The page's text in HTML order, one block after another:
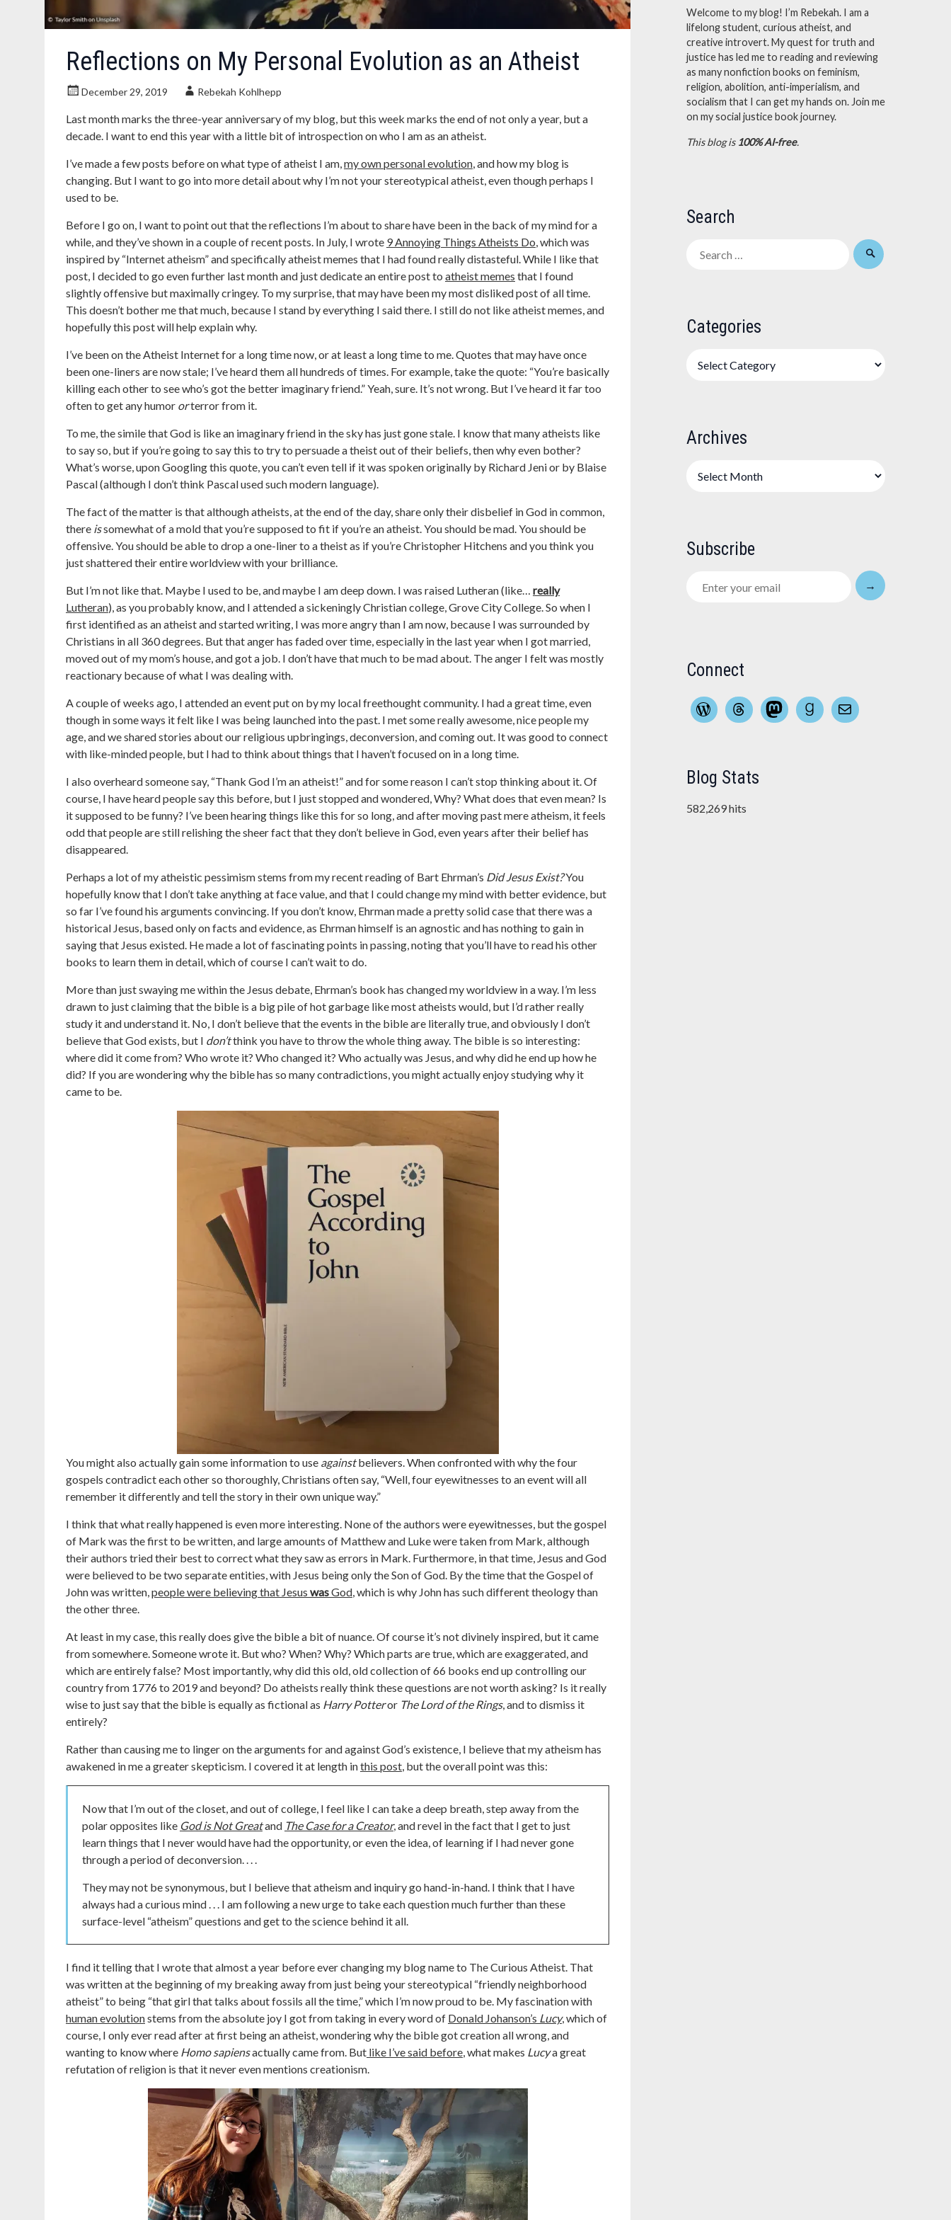
Reflections on My Personal Evolution as an Atheist
December 29, 2019 Rebekah Kohlhepp
Last month marks the three-year anniversary of my blog, but this week marks the end of not only a year, but a
decade. I want to end this year with a little bit of introspection on who I am as an atheist.
I’ve made a few posts before on what type of atheist I am,my own personal evolution, and how my blog is
changing. But I want to go into more detail about why I’m not your stereotypical atheist, even though perhaps I
used to be.
Before I go on, I want to point out that the reflections I’m about to share have been in the back of my mind for a
while, and they’ve shown in a couple of recent posts. In July, I wrote 9 Annoying Things Atheists Do, which was
inspired by “Internet atheism” and specifically atheist memes that I had found really distasteful. While I like that
post, I decided to go even further last month and just dedicate an entire post to atheist memes that I found
slightly offensive but maximally cringey. To my surprise, that may have been my most disliked post of all time.
This doesn’t bother me that much, because I stand by everything I said there. I still do not like atheist memes, and
hopefully this post will help explain why.
I’ve been on the Atheist Internet for a long time now, or at least a long time to me. Quotes that may have once
been one-liners are now stale; I’ve heard them all hundreds of times. For example, take the quote: “You’re basically
killing each other to see who’s got the better imaginary friend.” Yeah, sure. It’s not wrong. But I’ve heard it far too
often to get any humor orterror from it.
To me, the simile that God is like an imaginary friend in the sky has just gone stale. I know that many atheists like
to say so, but if you’re going to say this to try to persuade a theist out of their beliefs, then why even bother?
What’s worse, upon Googling this quote, you can’t even tell if it was spoken originally by Richard Jeni or by Blaise
Pascal (although I don’t think Pascal used such modern language).
The fact of the matter is that although atheists, at the end of the day, share only their disbelief in God in common,
there issomewhat of a mold that you’re supposed to fit if you’re an atheist. You should be mad. You should be
offensive. You should be able to drop a one-liner to a theist as if you’re Christopher Hitchens and you think you
just shattered their entire worldview with your brilliance.
But I’m not like that. Maybe I used to be, and maybe I am deep down. I was raised Lutheran (like… really
Lutheran), as you probably know, and I attended a sickeningly Christian college, Grove City College. So when I
first identified as an atheist and started writing, I was more angry than I am now, because I was surrounded by
Christians in all 360 degrees. But that anger has faded over time, especially in the last year when I got married,
moved out of my mom’s house, and got a job. I don’t have that much to be mad about. The anger I felt was mostly
reactionary because of what I was dealing with.
A couple of weeks ago, I attended an event put on by my local freethought community. I had a great time, even
though in some ways it felt like I was being launched into the past. I met some really awesome, nice people my
age, and we shared stories about our religious upbringings, deconversion, and coming out. It was good to connect
with like-minded people, but I had to think about things that I haven’t focused on in a long time.
I also overheard someone say, “Thank God I’m an atheist!” and for some reason I can’t stop thinking about it. Of
course, I have heard people say this before, but I just stopped and wondered, Why? What does that even mean? Is
it supposed to be funny? I’ve been hearing things like this for so long, and after moving past mere atheism, it feels
odd that people are still relishing the sheer fact that they don’t believe in God, even years after their belief has
disappeared.
Perhaps a lot of my atheistic pessimism stems from my recent reading of Bart Ehrman’s Did Jesus Exist?You
hopefully know that I don’t take anything at face value, and that I could change my mind with better evidence, but
so far I’ve found his arguments convincing. If you don’t know, Ehrman made a pretty solid case that there was a
historical Jesus, based only on facts and evidence, as Ehrman himself is an agnostic and has nothing to gain in
saying that Jesus existed. He made a lot of fascinating points in passing, noting that you’ll have to read his other
books to learn them in detail, which of course I can’t wait to do.
More than just swaying me within the Jesus debate, Ehrman’s book has changed my worldview in a way. I’m less
drawn to just claiming that the bible is a big pile of hot garbage like most atheists would, but I’d rather really
study it and understand it. No, I don’t believe that the events in the bible are literally true, and obviously I don’t
believe that God exists, but I don’tthink you have to throw the whole thing away. The bible is so interesting:
where did it come from? Who wrote it? Who changed it? Who actually was Jesus, and why did he end up how he
did? If you are wondering why the bible has so many contradictions, you might actually enjoy studying why it
came to be.
You might also actually gain some information to use againstbelievers. When confronted with why the four
gospels contradict each other so thoroughly, Christians often say, “Well, four eyewitnesses to an event will all
remember it differently and tell the story in their own unique way.”
I think that what really happened is even more interesting. None of the authors were eyewitnesses, but the gospel
of Mark was the first to be written, and large amounts of Matthew and Luke were taken from Mark, although
their authors tried their best to correct what they saw as errors in Mark. Furthermore, in that time, Jesus and God
were believed to be two separate entities, with Jesus being only the Son of God. By the time that the Gospel of
John was written,people were believing that Jesus wasGod, which is why John has such different theology than
the other three.
At least in my case, this really does give the bible a bit of nuance. Of course it’s not divinely inspired, but it came
from somewhere. Someone wrote it. But who? When? Why? Which parts are true, which are exaggerated, and
which are entirely false? Most importantly, why did this old, old collection of 66 books end up controlling our
country from 1776 to 2019 and beyond? Do atheists really think these questions are not worth asking? Is it really
wise to just say that the bible is equally as fictional as Harry Potteror The Lord of the Rings, and to dismiss it
entirely?
Rather than causing me to linger on the arguments for and against God’s existence, I believe that my atheism has
awakened in me a greater skepticism. I covered it at length inthis post, but the overall point was this:
Now that I’m out of the closet, and out of college, I feel like I can take a deep breath, step away from the
polar opposites like God is Not Greatand The Case for a Creator, and revel in the fact that I get to just
learn things that I never would have had the opportunity, or even the idea, of learning if I had never gone
through a period of deconversion. . . .
They may not be synonymous, but I believe that atheism and inquiry go hand-in-hand. I think that I have
always had a curious mind . . . I am following a new urge to take each question much further than these
surface-level “atheism” questions and get to the science behind it all.
I find it telling that I wrote that almost a year before ever changing my blog name to The Curious Atheist. That
was written at the beginning of my breaking away from just being your stereotypical “friendly neighborhood
atheist” to being “that girl that talks about fossils all the time,” which I’m now proud to be. My fascination with
human evolutionstems from the absolute joy I got from taking in every word of Donald Johanson’s Lucy, which of
course, I only ever read after at first being an atheist, wondering why the bible got creation all wrong, and
wanting to know where Homo sapiensactually came from. But like I’ve said before, what makes Lucya great
refutation of religion is that it never even mentions creationism.
Welcome to my blog! I’m Rebekah. I am a
lifelong student, curious atheist, and
creative introvert. My quest for truth and
justice has led me to reading and reviewing
as many nonfiction books on feminism,
religion, abolition, anti-imperialism, and
socialism that I can get my hands on. Join me
on my social justice book journey.
This blog is 100% AI-free.
Search
for:
Categories
Archives
Subscribe
your
→
Connect
WordPressThreadsMastodonGoodreads
Mail
Blog Stats
582,269 hits